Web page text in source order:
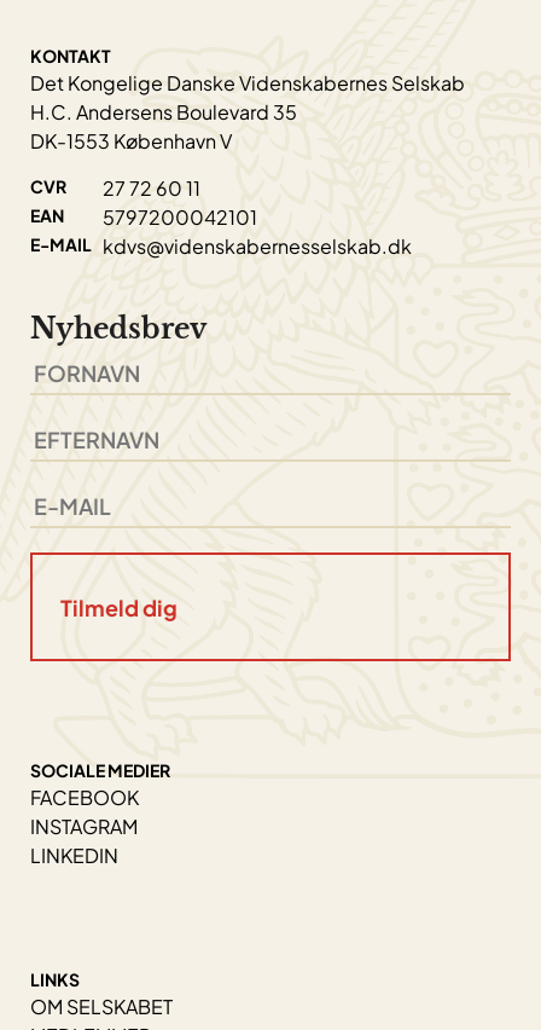
KONTAKT
Det Kongelige Danske Videnskabernes Selskab
H.C. Andersens Boulevard 35
DK-1553 København V
CVR 27 72 60 11
EAN 5797200042101
E-MAIL kdvs@videnskabernesselskab.dk
Nyhedsbrev
SOCIALE MEDIER
FACEBOOK
INSTAGRAM
LINKEDIN
LINKS
OM SELSKABET